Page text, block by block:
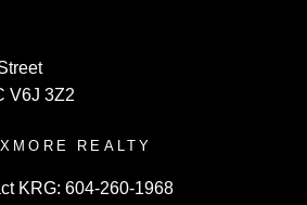
V6J 3Z2
REALTY
KRG: 604-260-1968